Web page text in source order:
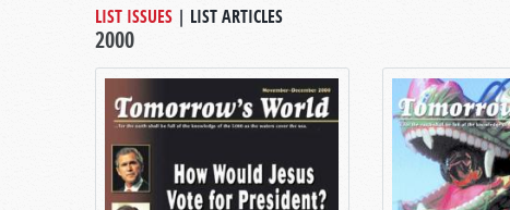
LIST ISSUES | LIST ARTICLES
2000